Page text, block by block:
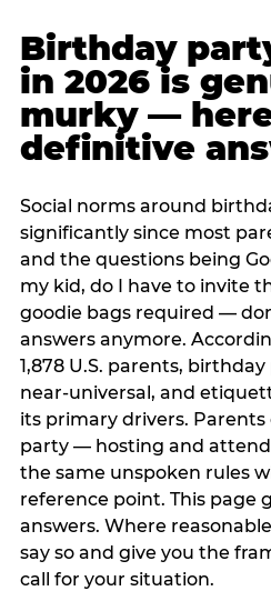
Birthday
in 2026 is
murky —
definitive
Social norms around
significantly since most
and the questions being
my kid, do I have to invite
goodie bags required —
answers anymore.
1,878 U.S. parents,
near-universal, and
its primary drivers.
party — hosting and
the same unspoken rules
reference point. This page
answers. Where
say so and give you the
call for your situation.